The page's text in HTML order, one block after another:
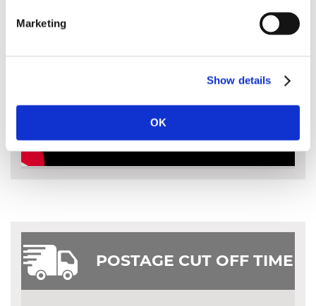
Marketing
Show details
OK
POSTAGE CUT OFF TIME